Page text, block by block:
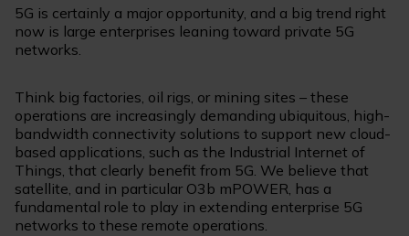
5G is certainly a major opportunity, and a big trend right
now is large enterprises leaning toward private 5G
networks.
Think big factories, oil rigs, or mining sites – these
operations are increasingly demanding ubiquitous, high-
bandwidth connectivity solutions to support new cloud-
based applications, such as the Industrial Internet of
Things, that clearly benefit from 5G. We believe that
satellite, and in particular O3b mPOWER, has a
fundamental role to play in extending enterprise 5G
networks to these remote operations.